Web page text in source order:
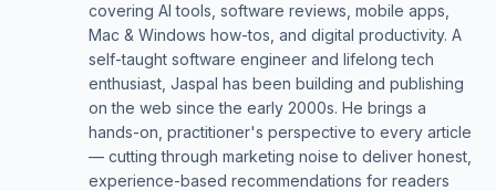
covering AI tools, software reviews, mobile apps,
Mac & Windows how-tos, and digital productivity. A
self-taught software engineer and lifelong tech
enthusiast, Jaspal has been building and publishing
on the web since the early 2000s. He brings a
hands-on, practitioner's perspective to every article
— cutting through marketing noise to deliver honest,
experience-based recommendations for readers